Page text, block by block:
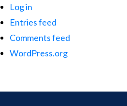
Log in
Entries feed
Comments feed
WordPress.org